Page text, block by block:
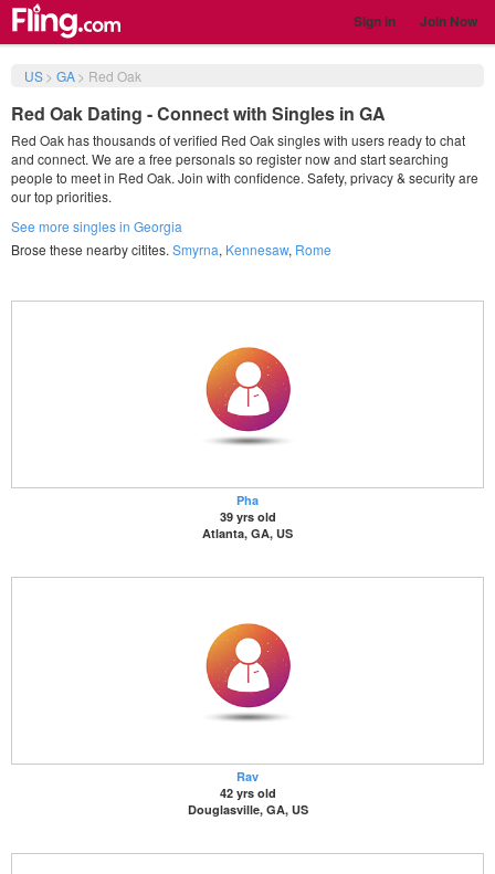
Sign in Join Now
US> GA> Red Oak
Red Oak Dating - Connect with Singles in GA
Red Oak has thousands of verified Red Oak singles with users ready to chat
and connect. We are a free personals so register now and start searching
people to meet in Red Oak. Join with confidence. Safety, privacy & security are
our top priorities.
See more singles in Georgia
Brose these nearby citites. Smyrna, Kennesaw, Rome
Pha
39 yrs old
Atlanta, GA, US
Rav
42 yrs old
Douglasville, GA, US